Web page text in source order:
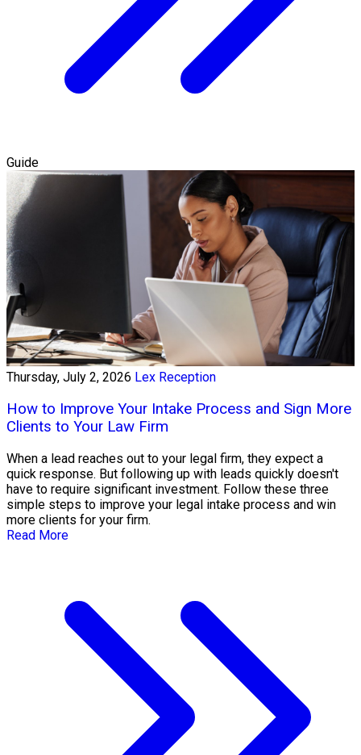
Guide
Thursday, July 2, 2026 Lex Reception
How to Improve Your Intake Process and Sign More
Clients to Your Law Firm
When a lead reaches out to your legal firm, they expect a
quick response. But following up with leads quickly doesn't
have to require significant investment. Follow these three
simple steps to improve your legal intake process and win
more clients for your firm.
Read More